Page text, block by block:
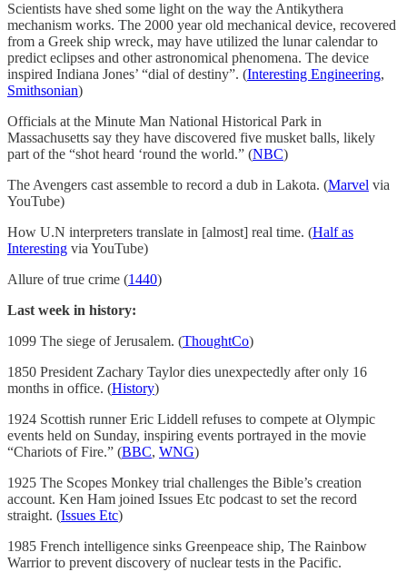
Scientists have shed some light on the way the Antikythera
mechanism works. The 2000 year old mechanical device, recovered
from a Greek ship wreck, may have utilized the lunar calendar to
predict eclipses and other astronomical phenomena. The device
inspired Indiana Jones’ “dial of destiny”. (Interesting Engineering,
Smithsonian)
Officials at the Minute Man National Historical Park in
Massachusetts say they have discovered five musket balls, likely
part of the “shot heard ‘round the world.” (NBC)
The Avengers cast assemble to record a dub in Lakota. (Marvel via
YouTube)
How U.N interpreters translate in [almost] real time. (Half as
Interesting via YouTube)
Allure of true crime (1440)
Last week in history:
1099 The siege of Jerusalem. (ThoughtCo)
1850 President Zachary Taylor dies unexpectedly after only 16
months in office. (History)
1924 Scottish runner Eric Liddell refuses to compete at Olympic
events held on Sunday, inspiring events portrayed in the movie
“Chariots of Fire.” (BBC, WNG)
1925 The Scopes Monkey trial challenges the Bible’s creation
account. Ken Ham joined Issues Etc podcast to set the record
straight. (Issues Etc)
1985 French intelligence sinks Greenpeace ship, The Rainbow
Warrior to prevent discovery of nuclear tests in the Pacific.